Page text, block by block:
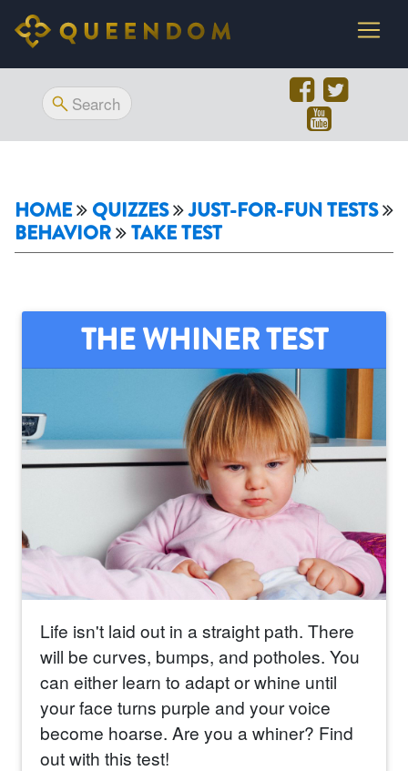
HOME QUIZZES
JUST-FOR-FUN TESTS
BEHAVIOR
TAKE TEST
THE WHINER TEST
Life isn't laid out in a straight path. There
will be curves, bumps, and potholes. You
can either learn to adapt or whine until
your face turns purple and your voice
become hoarse. Are you a whiner? Find
out with this test!